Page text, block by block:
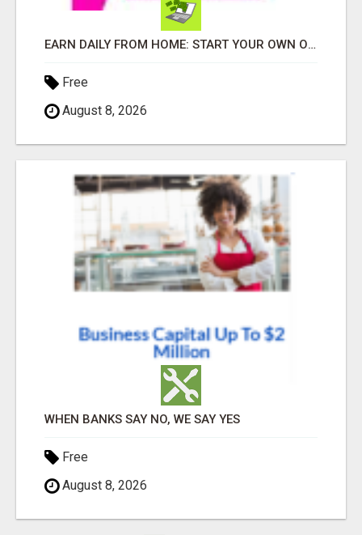
EARN DAILY FROM HOME: START YOUR OWN ONLINE BUSINESS!
Free
August 8, 2026
WHEN BANKS SAY NO, WE SAY YES
Free
August 8, 2026